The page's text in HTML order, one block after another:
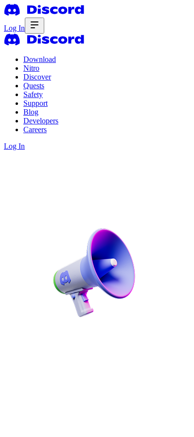
Log In
Download
Nitro
Discover
Quests
Safety
Support
Blog
Developers
Careers
Log In